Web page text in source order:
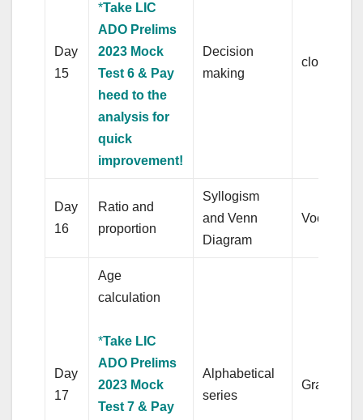
Day
15
*Take LIC
ADO Prelims
2023 Mock
Test 6 & Pay
heed to the
analysis for
quick
improvement!
Decision
making
cloze test
Day
16
Ratio and
proportion
Syllogism
and Venn
Diagram
Day
17
Age
calculation
*Take LIC
ADO Prelims
2023 Mock
Test 7 & Pay
Alphabetical
series
Grammar